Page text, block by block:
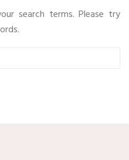
search terms. Please try